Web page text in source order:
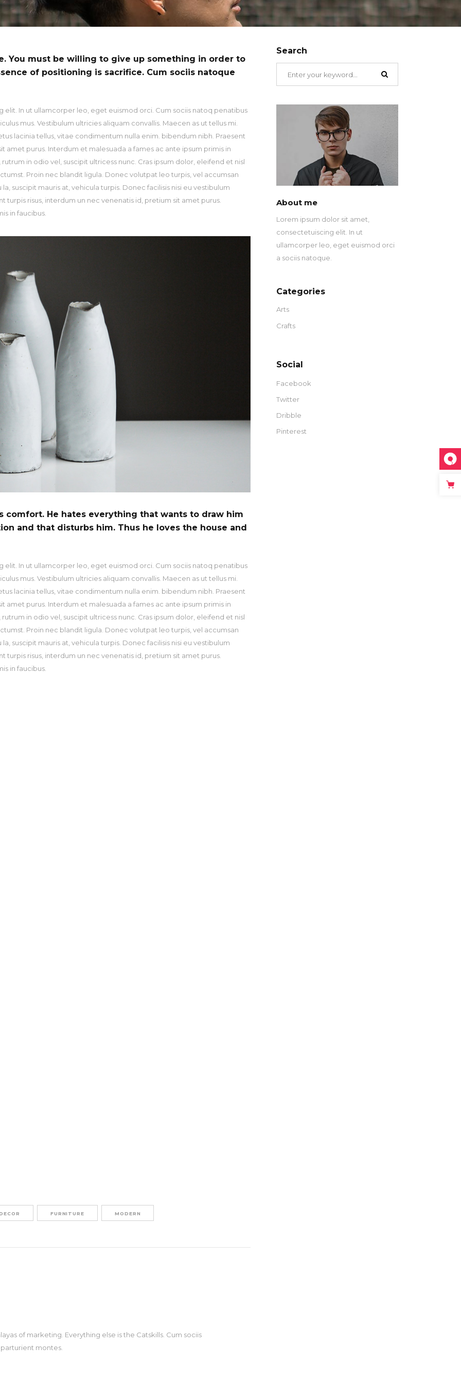
Video Button
You must be willing to give up something in order to
of positioning is sacrifice. Cum sociis natoque
In ut ullamcorper leo, eget euismod orci. Cum sociis natoq penatibus
mus. Vestibulum ultricies aliquam convallis. Maecen as ut tellus mi.
lacinia tellus, vitae condimentum nulla enim. bibendum nibh. Praesent
amet purus. Interdum et malesuada a fames ac ante ipsum primis in
in odio vel, suscipit ultricess nunc. Cras ipsum dolor, eleifend et nisl
Proin nec blandit ligula. Donec volutpat leo turpis, vel accumsan
suscipit mauris at, vehicula turpis. Donec facilisis nisi eu vestibulum
turpis risus, interdum un nec venenatis id, pretium sit amet purus.
in faucibus.
comfort. He hates everything that wants to draw him
and that disturbs him. Thus he loves the house and
In ut ullamcorper leo, eget euismod orci. Cum sociis natoq penatibus
mus. Vestibulum ultricies aliquam convallis. Maecen as ut tellus mi.
lacinia tellus, vitae condimentum nulla enim. bibendum nibh. Praesent
amet purus. Interdum et malesuada a fames ac ante ipsum primis in
in odio vel, suscipit ultricess nunc. Cras ipsum dolor, eleifend et nisl
Proin nec blandit ligula. Donec volutpat leo turpis, vel accumsan
suscipit mauris at, vehicula turpis. Donec facilisis nisi eu vestibulum
turpis risus, interdum un nec venenatis id, pretium sit amet purus.
in faucibus.
FURNITURE MODERN
of marketing. Everything else is the Catskills. Cum sociis
montes.
Search
About me
Lorem ipsum dolor sit amet,
consectetuiscing elit. In ut
ullamcorper leo, eget euismod orci
a sociis natoque.
Categories
Arts
Crafts
Social
Facebook
Twitter
Dribble
Pinterest